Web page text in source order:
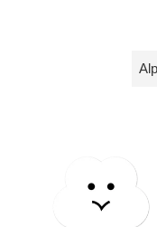
Sort